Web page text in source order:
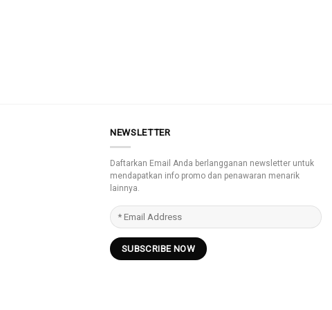
NEWSLETTER
Daftarkan Email Anda berlangganan newsletter untuk
mendapatkan info promo dan penawaran menarik
lainnya.